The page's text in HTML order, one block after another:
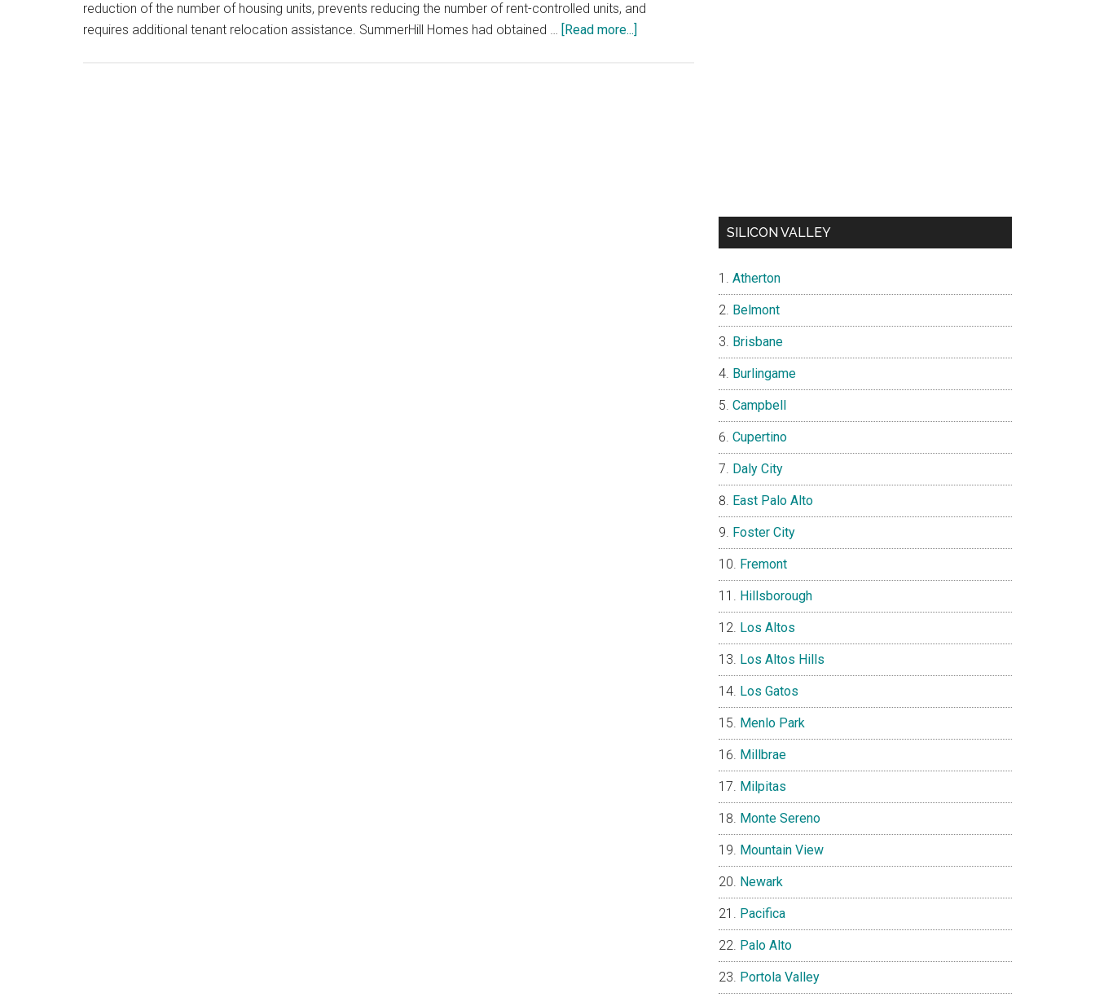
reduction of the number of housing units, prevents reducing the number of rent-controlled units, and
requires additional tenant relocation assistance. SummerHill Homes had obtained … [Read more...]
SILICON VALLEY
Atherton
Belmont
Brisbane
Burlingame
Campbell
Cupertino
Daly City
East Palo Alto
Foster City
Fremont
Hillsborough
Los Altos
Los Altos Hills
Los Gatos
Menlo Park
Millbrae
Milpitas
Monte Sereno
Mountain View
Newark
Pacifica
Palo Alto
Portola Valley